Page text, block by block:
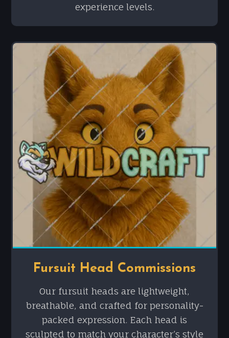
experience levels.
Fursuit Head Commissions
Our fursuit heads are lightweight,
breathable, and crafted for personality-
packed expression. Each head is
sculpted to match your character’s style